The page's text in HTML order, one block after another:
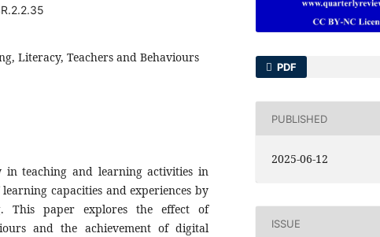
Literacy, Teachers and Behaviours
in teaching and learning activities in
capacities and experiences by
This paper explores the effect of
and the achievement of digital
PDF
PUBLISHED
2025-06-12
ISSUE